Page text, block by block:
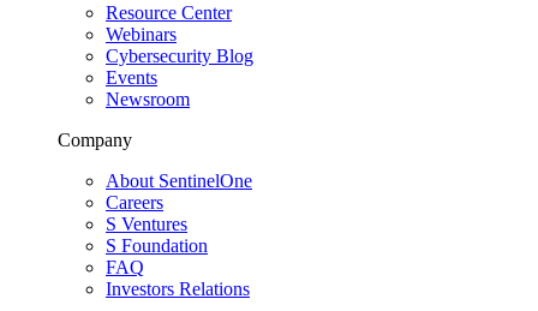
Resource Center
Webinars
Cybersecurity Blog
Events
Newsroom
Company
About SentinelOne
Careers
S Ventures
S Foundation
FAQ
Investors Relations